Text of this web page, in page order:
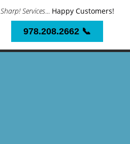
Sharp! Services... Happy Customers!
978.208.2662 📞